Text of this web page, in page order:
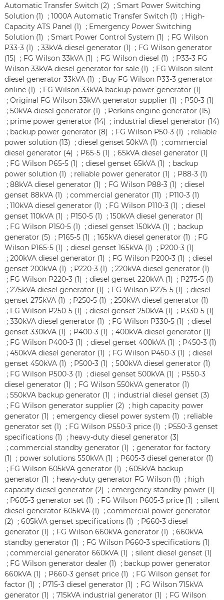
Automatic Transfer Switch (2) ; Smart Power Switching
Solution (1) ; 1000A Automatic Transfer Switch (1) ; High-
Capacity ATS Panel (1) ; Emergency Power Switching
Solution (1) ; Smart Power Control System (1) ; FG Wilson
P33-3 (1) ; 33kVA diesel generator (1) ; FG Wilson generator
(15) ; FG Wilson 33kVA (1) ; FG Wilson diesel (1) ; P33-3 FG
Wilson 33kVA diesel generator for sale (1) ; FG Wilson silent
diesel generator 33kVA (1) ; Buy FG Wilson P33-3 generator
online (1) ; FG Wilson 33kVA backup power generator (1)
; Original FG Wilson 33kVA generator supplier (1) ; P50-3 (1)
; 50kVA diesel generator (1) ; Perkins engine generator (15)
; prime power generator (14) ; industrial diesel generator (14)
; backup power generator (8) ; FG Wilson P50-3 (1) ; reliable
power solution (13) ; diesel genset 50kVA (1) ; commercial
diesel generator (4) ; P65-5 (1) ; 65kVA diesel generator (1)
; FG Wilson P65-5 (1) ; diesel genset 65kVA (1) ; backup
power solution (1) ; reliable power generator (1) ; P88-3 (1)
; 88kVA diesel generator (1) ; FG Wilson P88-3 (1) ; diesel
genset 88kVA (1) ; commercial generator (11) ; P110-3 (1)
; 110kVA diesel generator (1) ; FG Wilson P110-3 (1) ; diesel
genset 110kVA (1) ; P150-5 (1) ; 150kVA diesel generator (1)
; FG Wilson P150-5 (1) ; diesel genset 150kVA (1) ; backup
generator (5) ; P165-5 (1) ; 165kVA diesel generator (1) ; FG
Wilson P165-5 (1) ; diesel genset 165kVA (1) ; P200-3 (1)
; 200kVA diesel generator (1) ; FG Wilson P200-3 (1) ; diesel
genset 200kVA (1) ; P220-3 (1) ; 220kVA diesel generator (1)
; FG Wilson P220-3 (1) ; diesel genset 220kVA (1) ; P275-5 (1)
; 275kVA diesel generator (1) ; FG Wilson P275-5 (1) ; diesel
genset 275kVA (1) ; P250-5 (1) ; 250kVA diesel generator (1)
; FG Wilson P250-5 (1) ; diesel genset 250kVA (1) ; P330-5 (1)
; 330kVA diesel generator (1) ; FG Wilson P330-5 (1) ; diesel
genset 330kVA (1) ; P400-3 (1) ; 400kVA diesel generator (1)
; FG Wilson P400-3 (1) ; diesel genset 400kVA (1) ; P450-3 (1)
; 450kVA diesel generator (1) ; FG Wilson P450-3 (1) ; diesel
genset 450kVA (1) ; P500-3 (1) ; 500kVA diesel generator (1)
; FG Wilson P500-3 (1) ; diesel genset 500kVA (1) ; P550-3
diesel generator (1) ; FG Wilson 550kVA generator (1)
; 550kVA backup generator (1) ; industrial diesel genset (3)
; FG Wilson generator supplier (2) ; high capacity power
generator (1) ; emergency diesel power system (1) ; reliable
generator set (1) ; FG Wilson P550-3 price (1) ; P550-3 genset
specifications (1) ; heavy-duty diesel generator (3)
; commercial standby generator (1) ; generator for factory
(1) ; power solutions 550kVA (1) ; P605-3 diesel generator (1)
; FG Wilson 605kVA generator (1) ; 605kVA backup
generator (1) ; heavy-duty generator FG Wilson (1) ; high
capacity diesel generator (2) ; emergency standby power (1)
; P605-3 generator set (1) ; FG Wilson P605-3 price (1) ; silent
diesel generator 605kVA (1) ; commercial power generator
(2) ; 605kVA genset specifications (1) ; P660-3 diesel
generator (1) ; FG Wilson 660kVA generator (1) ; 660kVA
standby generator (1) ; FG Wilson P660-3 specifications (1)
; commercial generator 660kVA (1) ; silent diesel genset (1)
; FG Wilson generator dealer (1) ; backup power generator
660kVA (1) ; P660-3 genset price (1) ; FG Wilson genset for
factor (1) ; P715-3 diesel generator (1) ; FG Wilson 715kVA
generator (1) ; 715kVA industrial generator (1) ; FG Wilson